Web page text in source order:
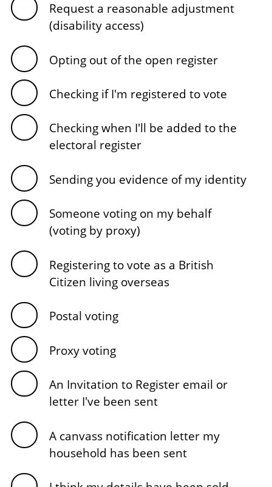
Request a reasonable adjustment
(disability access)
Opting out of the open register
Checking if I'm registered to vote
Checking when I'll be added to the
electoral register
Sending you evidence of my identity
Someone voting on my behalf
(voting by proxy)
Registering to vote as a British
Citizen living overseas
Postal voting
Proxy voting
An Invitation to Register email or
letter I've been sent
A canvass notification letter my
household has been sent